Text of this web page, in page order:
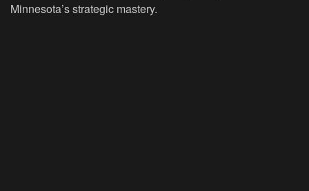
Minnesota’s strategic mastery.